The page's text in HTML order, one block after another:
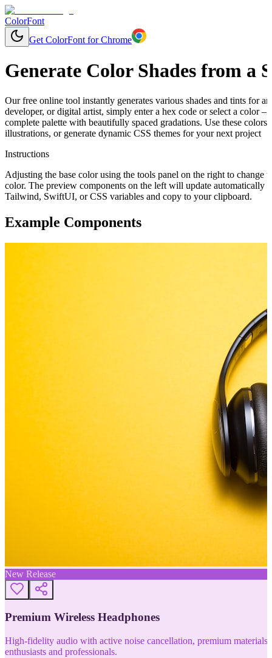
ColorFont
Get ColorFont for Chrome
Generate Color Shades from a
Our free online tool instantly generates various shades and tints for
developer, or digital artist, simply enter a hex code or select a color
complete palette with beautifully spaced gradations. Use these
illustrations, or generate dynamic CSS themes for your next project
Instructions
Adjusting the base color using the tools panel on the right to change
color. The preview components on the left will update automatically
Tailwind, SwiftUI, or CSS variables and copy to your clipboard.
Example Components
New Release
Premium Wireless Headphones
High-fidelity audio with active noise cancellation, premium
enthusiasts and professionals.